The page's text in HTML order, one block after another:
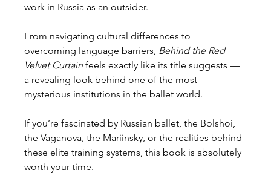
work in Russia as an outsider.
From navigating cultural differences to
overcoming language barriers, Behind the Red
Velvet Curtain feels exactly like its title suggests —
a revealing look behind one of the most
mysterious institutions in the ballet world.
If you’re fascinated by Russian ballet, the Bolshoi,
the Vaganova, the Mariinsky, or the realities behind
these elite training systems, this book is absolutely
worth your time.